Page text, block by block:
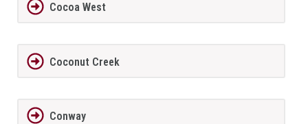
Cocoa West
Coconut Creek
Conway